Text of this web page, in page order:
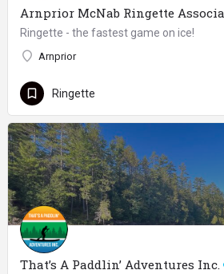
Arnprior McNab Ringette
Ringette - the fastest game on ice!
Arnprior
Ringette
That’s A Paddlin’ Adventures Inc.